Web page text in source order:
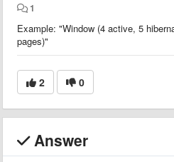
1
Example: "Window (4 active, 5
pages)"
2 0
Answer